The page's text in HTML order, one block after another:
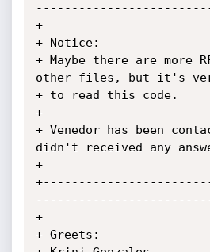
+
+ Notice:
+ Maybe there are more
other files, but it's
+ to read this code.
+
+ Venedor has been
didn't received any
+
+
+ Greets: